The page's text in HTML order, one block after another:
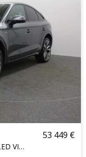
Sportback 45 TFSI qu. S tronic 2xS line LED VIRTUA
53 449 €